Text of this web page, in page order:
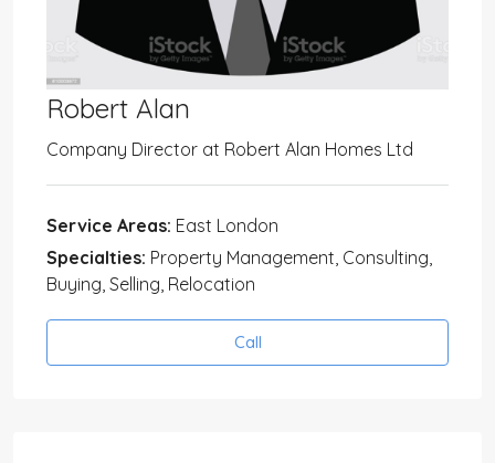
Robert Alan
Company Director at Robert Alan Homes Ltd
Service Areas: East London
Specialties: Property Management, Consulting,
Buying, Selling, Relocation
Call